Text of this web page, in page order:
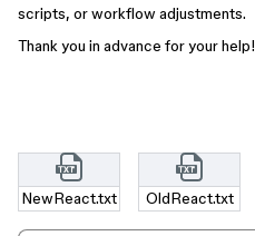
scripts, or workflow adjustments.
Thank you in advance for your help!
NewReact.txt OldReact.txt